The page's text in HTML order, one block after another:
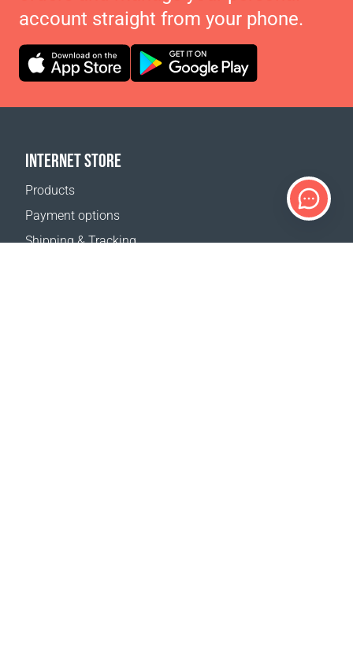
account straight from your phone.
INTERNET STORE
Products
Payment options
Shipping & Tracking